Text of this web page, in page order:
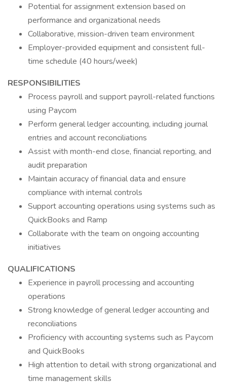
Potential for assignment extension based on
performance and organizational needs
Collaborative, mission-driven team environment
Employer-provided equipment and consistent full-
time schedule (40 hours/week)
RESPONSIBILITIES
Process payroll and support payroll-related functions
using Paycom
Perform general ledger accounting, including journal
entries and account reconciliations
Assist with month-end close, financial reporting, and
audit preparation
Maintain accuracy of financial data and ensure
compliance with internal controls
Support accounting operations using systems such as
QuickBooks and Ramp
Collaborate with the team on ongoing accounting
initiatives
QUALIFICATIONS
Experience in payroll processing and accounting
operations
Strong knowledge of general ledger accounting and
reconciliations
Proficiency with accounting systems such as Paycom
and QuickBooks
High attention to detail with strong organizational and
time management skills